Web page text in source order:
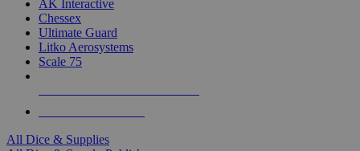
AK Interactive
Chessex
Ultimate Guard
Litko Aerosystems
Scale 75
All Dice & Supplies